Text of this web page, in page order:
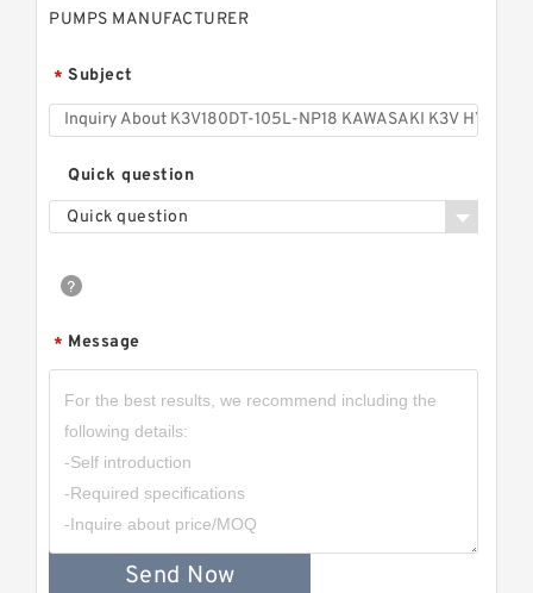
PUMPS MANUFACTURER
* Subject
Quick question
Quick question
* Message
Send Now